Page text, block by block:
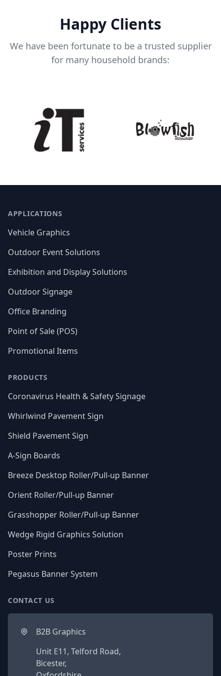
Happy Clients
We have been fortunate to be a trusted supplier
for many household brands:
APPLICATIONS
Vehicle Graphics
Outdoor Event Solutions
Exhibition and Display Solutions
Outdoor Signage
Office Branding
Point of Sale (POS)
Promotional Items
PRODUCTS
Coronavirus Health & Safety Signage
Whirlwind Pavement Sign
Shield Pavement Sign
A-Sign Boards
Breeze Desktop Roller/Pull-up Banner
Orient Roller/Pull-up Banner
Grasshopper Roller/Pull-up Banner
Wedge Rigid Graphics Solution
Poster Prints
Pegasus Banner System
CONTACT US
B2B Graphics
Unit E11, Telford Road,
Bicester,